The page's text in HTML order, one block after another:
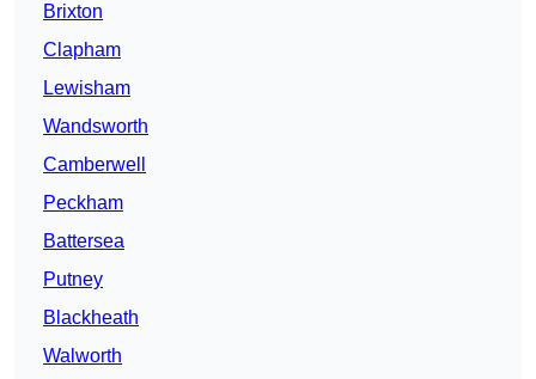
Brixton
Clapham
Lewisham
Wandsworth
Camberwell
Peckham
Battersea
Putney
Blackheath
Walworth